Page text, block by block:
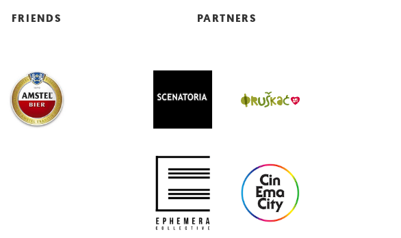
FRIENDS PARTNERS